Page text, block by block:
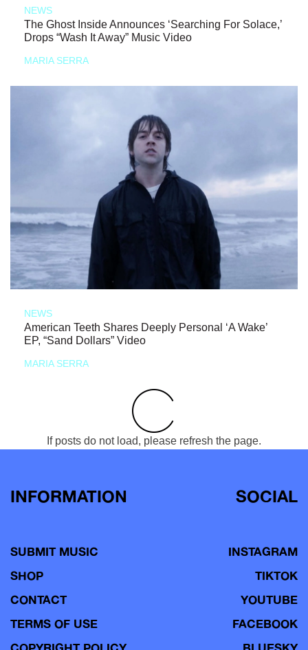
NEWS
The Ghost Inside Announces ‘Searching For Solace,’
Drops “Wash It Away” Music Video
MARIA SERRA
NEWS
American Teeth Shares Deeply Personal ‘A Wake’
EP, “Sand Dollars” Video
MARIA SERRA
If posts do not load, please refresh the page.
INFORMATION
SUBMIT MUSIC
SHOP
CONTACT
TERMS OF USE
SOCIAL
INSTAGRAM
TIKTOK
YOUTUBE
FACEBOOK